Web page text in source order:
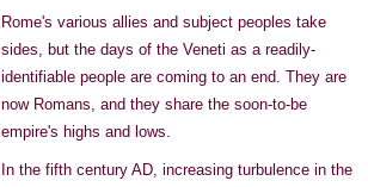
Rome's various allies and subject peoples take
sides, but the days of the Veneti as a readily-
identifiable people are coming to an end. They are
now Romans, and they share the soon-to-be
empire's highs and lows.
In the fifth century AD, increasing turbulence in the